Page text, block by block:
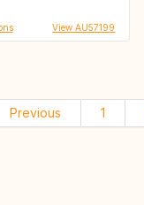
View AU57199
Previous 1